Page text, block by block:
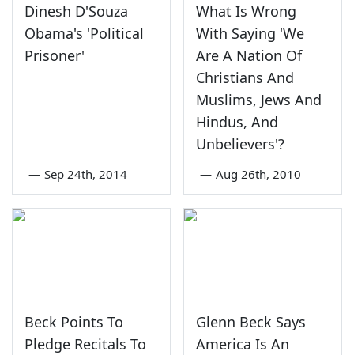
Dinesh D'Souza
Obama's 'Political
Prisoner'
— Sep 24th, 2014
What Is Wrong
With Saying 'We
Are A Nation Of
Christians And
Muslims, Jews And
Hindus, And
Unbelievers'?
— Aug 26th, 2010
Beck Points To
Pledge Recitals To
Glenn Beck Says
America Is An